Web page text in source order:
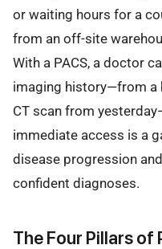
or waiting hours for a
from an off-site
With a PACS, a doctor
imaging history—from a
CT scan from
immediate access is a
disease progression
confident diagnoses.
The Four Pillars of